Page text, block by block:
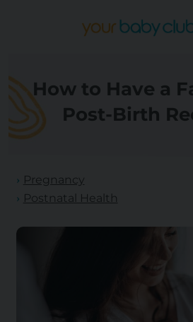
How to Have a
Post-Birth
Pregnancy
Postnatal Health